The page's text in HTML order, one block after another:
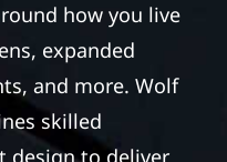
how you live
expanded
and more. Wolf
skilled